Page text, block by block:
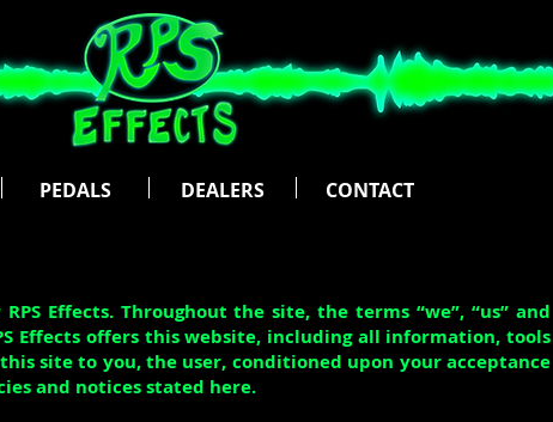
PEDALS DEALERS CONTACT
Effects. Throughout the site, the terms “we”, “us” and
Effects offers this website, including all information, tools
site to you, the user, conditioned upon your acceptance
and notices stated here.